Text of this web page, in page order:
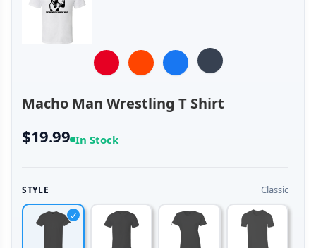
Macho Man Wrestling T Shirt
$19.99 In Stock
STYLE Classic